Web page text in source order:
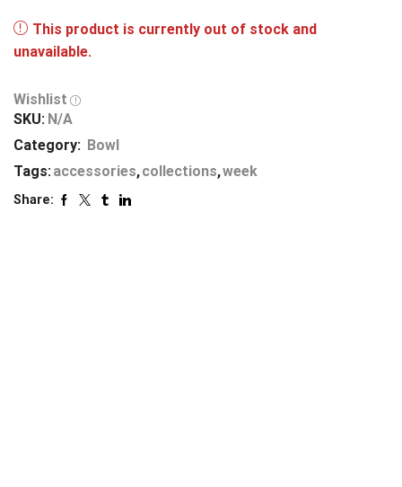
This product is currently out of stock and
unavailable.
Wishlist
SKU: N/A
Category: Bowl
Tags:accessories,collections,week
Share: